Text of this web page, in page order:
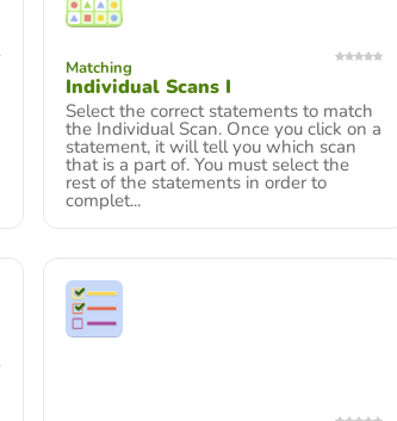
Matching
Individual Scans I
Select the correct statements to match
the Individual Scan. Once you click on a
statement, it will tell you which scan
that is a part of. You must select the
rest of the statements in order to
complet...